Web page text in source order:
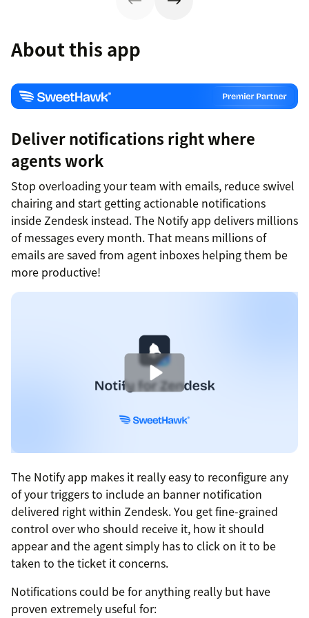
About this app
Deliver notifications right where
agents work
Stop overloading your team with emails, reduce swivel
chairing and start getting actionable notifications
inside Zendesk instead. The Notify app delivers millions
of messages every month. That means millions of
emails are saved from agent inboxes helping them be
more productive!
The Notify app makes it really easy to reconfigure any
of your triggers to include an banner notification
delivered right within Zendesk. You get fine-grained
control over who should receive it, how it should
appear and the agent simply has to click on it to be
taken to the ticket it concerns.
Notifications could be for anything really but have
proven extremely useful for: